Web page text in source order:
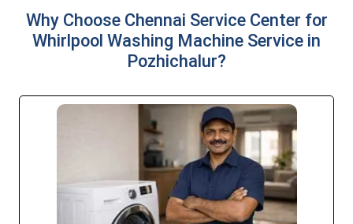
Why Choose Chennai Service Center for
Whirlpool Washing Machine Service in
Pozhichalur?